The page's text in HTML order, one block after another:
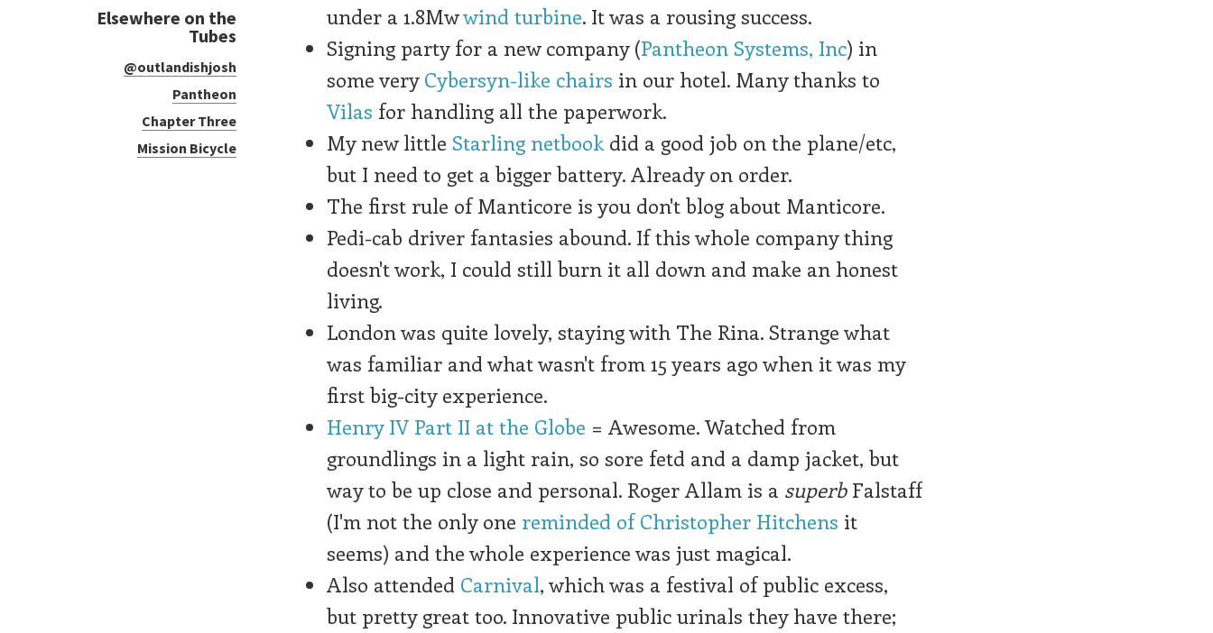
Elsewhere on the
Tubes
@outlandishjosh
Pantheon
Chapter Three
Mission Bicycle
under a 1.8Mwwind turbine. It was a rousing success.
Signing party for a new company (Pantheon Systems, Inc) in
some very Cybersyn-like chairs in our hotel. Many thanks to
Vilas for handling all the paperwork.
My new little Starling netbookdid a good job on the plane/etc,
but I need to get a bigger battery. Already on order.
The first rule of Manticore is you don't blog about Manticore.
Pedi-cab driver fantasies abound. If this whole company thing
doesn't work, I could still burn it all down and make an honest
living.
London was quite lovely, staying with The Rina. Strange what
was familiar and what wasn't from 15 years ago when it was my
first big-city experience.
Henry IV Part II at the Globe = Awesome. Watched from
groundlings in a light rain, so sore fetd and a damp jacket, but
way to be up close and personal. Roger Allam is a superbFalstaff
(I'm not the only one reminded of Christopher Hitchens it
seems) and the whole experience was just magical.
Also attended Carnival, which was a festival of public excess,
but pretty great too. Innovative public urinals they have there;